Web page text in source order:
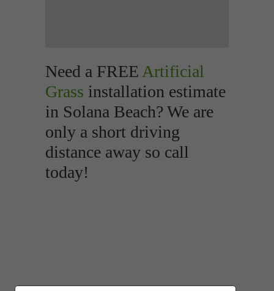
Need a FREE Artificial
Grass installation estimate
in Solana Beach? We are
only a short driving
distance away so call
today!